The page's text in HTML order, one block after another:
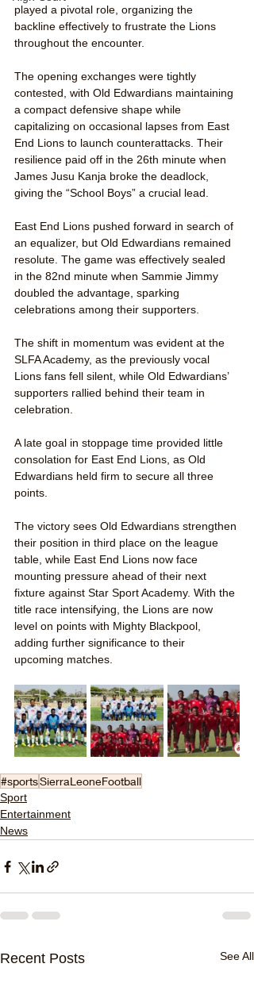
played a pivotal role, organizing the
backline effectively to frustrate the Lions
throughout the encounter.
The opening exchanges were tightly
contested, with Old Edwardians maintaining
a compact defensive shape while
capitalizing on occasional lapses from East
End Lions to launch counterattacks. Their
resilience paid off in the 26th minute when
James Jusu Kanja broke the deadlock,
giving the “School Boys” a crucial lead.
East End Lions pushed forward in search of
an equalizer, but Old Edwardians remained
resolute. The game was effectively sealed
in the 82nd minute when Sammie Jimmy
doubled the advantage, sparking
celebrations among their supporters.
The shift in momentum was evident at the
SLFA Academy, as the previously vocal
Lions fans fell silent, while Old Edwardians’
supporters rallied behind their team in
celebration.
A late goal in stoppage time provided little
consolation for East End Lions, as Old
Edwardians held firm to secure all three
points.
The victory sees Old Edwardians strengthen
their position in third place on the league
table, while East End Lions now face
mounting pressure ahead of their next
fixture against Star Sport Academy. With the
title race intensifying, the Lions are now
level on points with Mighty Blackpool,
adding further significance to their
upcoming matches.
#sportsSierraLeoneFootball
Sport
Entertainment
News
Recent Posts See All